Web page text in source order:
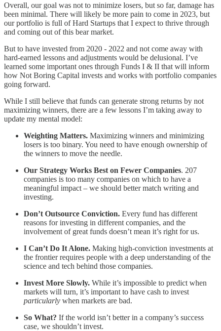
Overall, our goal was not to minimize losers, but so far, damage has
been minimal. There will likely be more pain to come in 2023, but
our portfolio is full of Hard Startups that I expect to thrive through
and coming out of this bear market.
But to have invested from 2020 - 2022 and not come away with
hard-earned lessons and adjustments would be delusional. I’ve
learned some important ones through Funds I & II that will inform
how Not Boring Capital invests and works with portfolio companies
going forward.
While I still believe that funds can generate strong returns by not
maximizing winners, there are a few lessons I’m taking away to
update my mental model:
Weighting Matters. Maximizing winners and minimizing
losers is too binary. You need to have enough ownership of
the winners to move the needle.
Our Strategy Works Best on Fewer Companies. 207
companies is too many companies on which to have a
meaningful impact – we should better match writing and
investing.
Don’t Outsource Conviction. Every fund has different
reasons for investing in different companies, and the
involvement of great funds doesn’t mean it’s right for us.
I Can’t Do It Alone. Making high-conviction investments at
the frontier requires people with a deep understanding of the
science and tech behind those companies.
Invest More Slowly. While it’s impossible to predict when
markets will turn, it’s important to have cash to invest
particularly when markets are bad.
So What? If the world isn’t better in a company’s success
case, we shouldn’t invest.